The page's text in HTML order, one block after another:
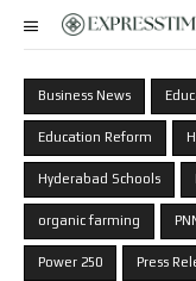
Business News
Education Reform
Hyderabad Schools
organic farming
Power 250 Press